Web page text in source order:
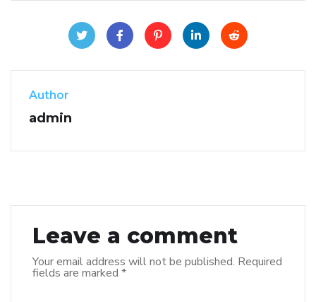
Author
admin
Leave a comment
Your email address will not be published. Required
fields are marked *